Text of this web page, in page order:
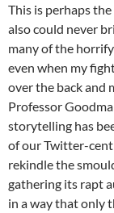
This is perhaps
also could never
many of the
even when my
over the back and
Professor
storytelling has
of our Twitter-
rekindle the
gathering its rapt
in a way that only